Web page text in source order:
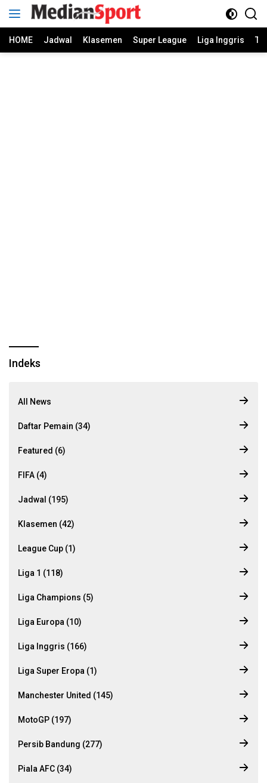
HOME Jadwal Klasemen Super League Liga Inggris
Indeks
All News
Daftar Pemain (34)
Featured (6)
FIFA (4)
Jadwal (195)
Klasemen (42)
League Cup (1)
Liga 1 (118)
Liga Champions (5)
Liga Europa (10)
Liga Inggris (166)
Liga Super Eropa (1)
Manchester United (145)
MotoGP (197)
Persib Bandung (277)
Piala AFC (34)